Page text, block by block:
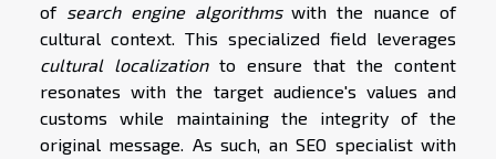
of search engine algorithmswith the nuance of
cultural context. This specialized field leverages
cultural localizationto ensure that the content
resonates with the target audience's values and
customs while maintaining the integrity of the
original message. As such, an SEO specialist with